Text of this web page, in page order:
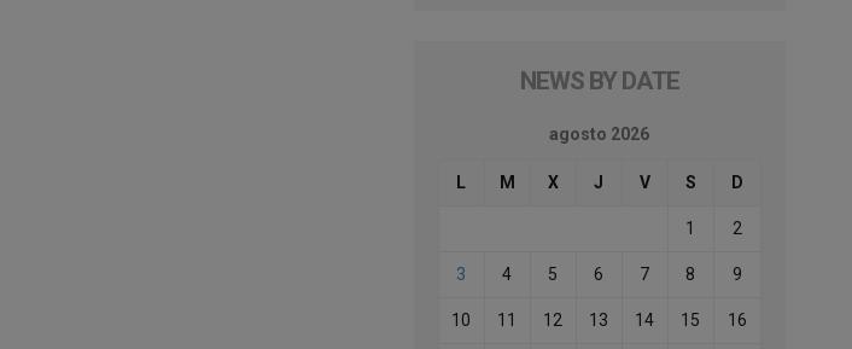
NEWS BY DATE
agosto 2026
L M X J V S D
1 2
3 4 5 6 7 8 9
10 11 12 13 14 15 16